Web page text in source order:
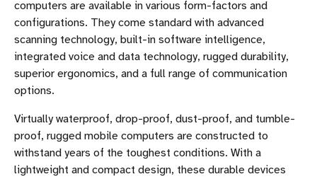
computers are available in various form-factors and
configurations. They come standard with advanced
scanning technology, built-in software intelligence,
integrated voice and data technology, rugged durability,
superior ergonomics, and a full range of communication
options.
Virtually waterproof, drop-proof, dust-proof, and tumble-
proof, rugged mobile computers are constructed to
withstand years of the toughest conditions. With a
lightweight and compact design, these durable devices